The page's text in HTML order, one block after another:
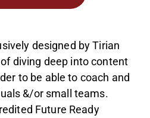
designed by Tirian
diving deep into content
to be able to coach and
&/or small teams.
Future Ready